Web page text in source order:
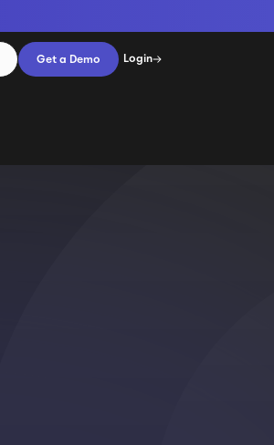
Get a Demo Login